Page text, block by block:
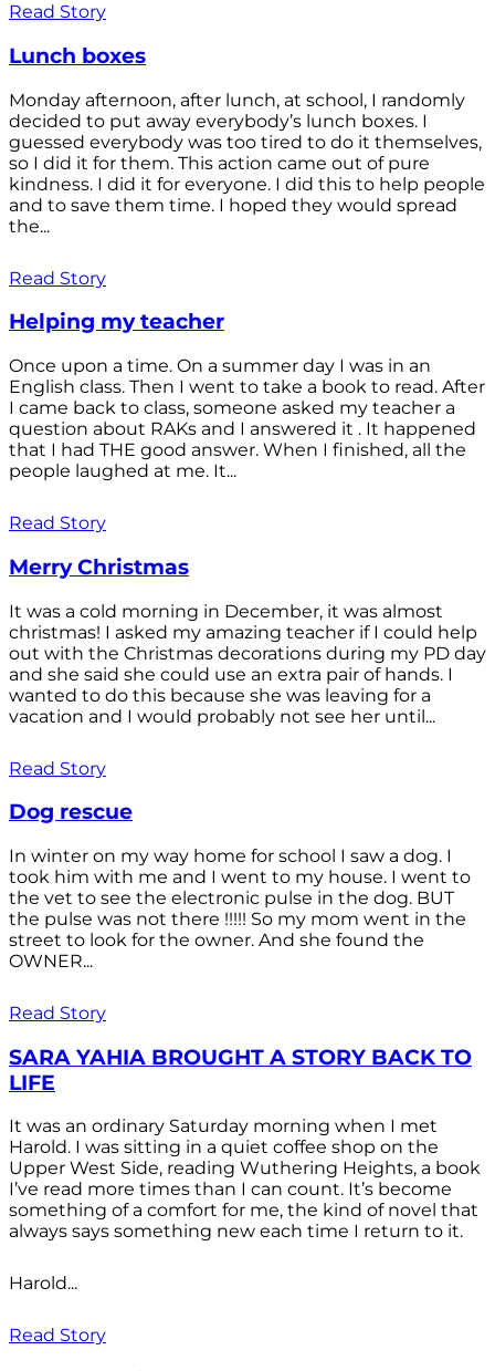
Read Story
Lunch boxes
Monday afternoon, after lunch, at school, I randomly
decided to put away everybody’s lunch boxes. I
guessed everybody was too tired to do it themselves,
so I did it for them. This action came out of pure
kindness. I did it for everyone. I did this to help people
and to save them time. I hoped they would spread
the...
Read Story
Helping my teacher
Once upon a time. On a summer day I was in an
English class. Then I went to take a book to read. After
I came back to class, someone asked my teacher a
question about RAKs and I answered it . It happened
that I had THE good answer. When I finished, all the
people laughed at me. It...
Read Story
Merry Christmas
It was a cold morning in December, it was almost
christmas! I asked my amazing teacher if I could help
out with the Christmas decorations during my PD day
and she said she could use an extra pair of hands. I
wanted to do this because she was leaving for a
vacation and I would probably not see her until...
Read Story
Dog rescue
In winter on my way home for school I saw a dog. I
took him with me and I went to my house. I went to
the vet to see the electronic pulse in the dog. BUT
the pulse was not there !!!!! So my mom went in the
street to look for the owner. And she found the
OWNER...
Read Story
SARA YAHIA BROUGHT A STORY BACK TO
LIFE
It was an ordinary Saturday morning when I met
Harold. I was sitting in a quiet coffee shop on the
Upper West Side, reading Wuthering Heights, a book
I’ve read more times than I can count. It’s become
something of a comfort for me, the kind of novel that
always says something new each time I return to it.
Harold...
Read Story